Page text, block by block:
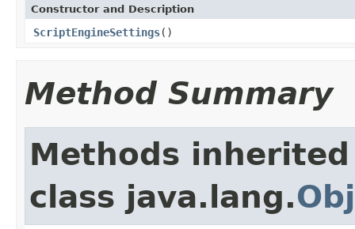
Constructor and Description
ScriptEngineSettings()
Method Summary
Methods
class java.lang.